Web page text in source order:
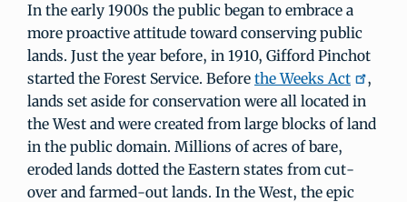
In the early 1900s the public began to embrace a
more proactive attitude toward conserving public
lands. Just the year before, in 1910, Gifford Pinchot
started the Forest Service. Before the Weeks Act
,
lands set aside for conservation were all located in
the West and were created from large blocks of land
in the public domain. Millions of acres of bare,
eroded lands dotted the Eastern states from cut-
over and farmed-out lands. In the West, the epic